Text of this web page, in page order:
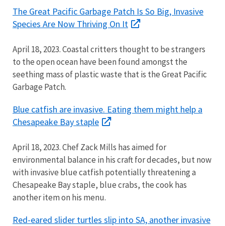
The Great Pacific Garbage Patch Is So Big, Invasive
Species Are Now Thriving On It
April 18, 2023. Coastal critters thought to be strangers
to the open ocean have been found amongst the
seething mass of plastic waste that is the Great Pacific
Garbage Patch.
Blue catfish are invasive. Eating them might help a
Chesapeake Bay staple
April 18, 2023. Chef Zack Mills has aimed for
environmental balance in his craft for decades, but now
with invasive blue catfish potentially threatening a
Chesapeake Bay staple, blue crabs, the cook has
another item on his menu.
Red-eared slider turtles slip into SA, another invasive